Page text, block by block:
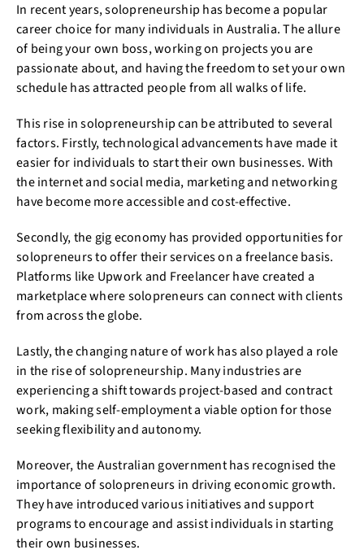
In recent years, solopreneurship has become a popular
career choice for many individuals in Australia. The allure
of being your own boss, working on projects you are
passionate about, and having the freedom to set your own
schedule has attracted people from all walks of life.
This rise in solopreneurship can be attributed to several
factors. Firstly, technological advancements have made it
easier for individuals to start their own businesses. With
the internet and social media, marketing and networking
have become more accessible and cost-effective.
Secondly, the gig economy has provided opportunities for
solopreneurs to offer their services on a freelance basis.
Platforms like Upwork and Freelancer have created a
marketplace where solopreneurs can connect with clients
from across the globe.
Lastly, the changing nature of work has also played a role
in the rise of solopreneurship. Many industries are
experiencing a shift towards project-based and contract
work, making self-employment a viable option for those
seeking flexibility and autonomy.
Moreover, the Australian government has recognised the
importance of solopreneurs in driving economic growth.
They have introduced various initiatives and support
programs to encourage and assist individuals in starting
their own businesses.